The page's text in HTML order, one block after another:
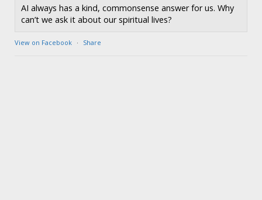
AI always has a kind, commonsense answer for us. Why
can’t we ask it about our spiritual lives?
View on Facebook · Share